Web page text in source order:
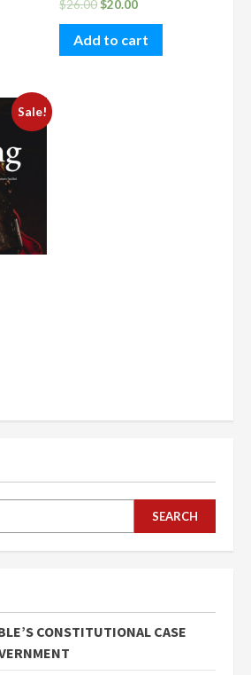
$26.00$20.00
Add to cart
Sale!
SEARCH
CONSTITUTIONAL CASE